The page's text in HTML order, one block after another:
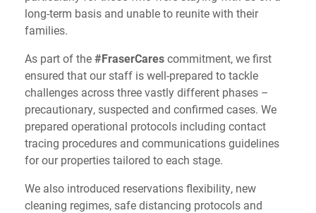
long-term basis and unable to reunite with their
families.
As part of the#FraserCarescommitment, we first
ensured that our staff is well-prepared to tackle
challenges across three vastly different phases –
precautionary, suspected and confirmed cases. We
prepared operational protocols including contact
tracing procedures and communications guidelines
for our properties tailored to each stage.
We also introduced reservations flexibility, new
cleaning regimes, safe distancing protocols and